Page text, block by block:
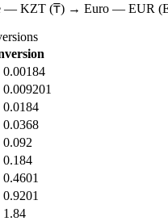
— KZT (₸) → Euro — EUR